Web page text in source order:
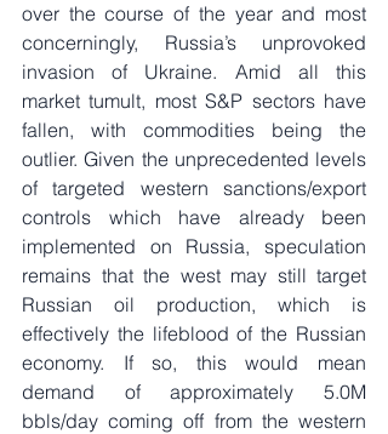
over the course of the year and most
concerningly, Russia’s unprovoked
invasion of Ukraine. Amid all this
market tumult, most S&P sectors have
fallen, with commodities being the
outlier. Given the unprecedented levels
of targeted western sanctions/export
controls which have already been
implemented on Russia, speculation
remains that the west may still target
Russian oil production, which is
effectively the lifeblood of the Russian
economy. If so, this would mean
demand of approximately 5.0M
bbls/day coming off from the western